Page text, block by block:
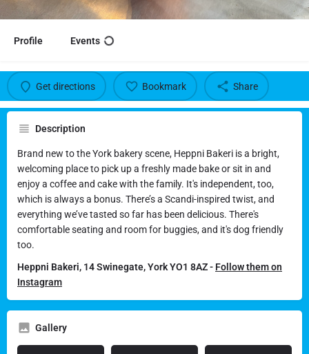
Heppni Bakeri
Profile Events
Get directions Bookmark Share
Description
Brand new to the York bakery scene, Heppni Bakeri is a bright,
welcoming place to pick up a freshly made bake or sit in and
enjoy a coffee and cake with the family. It's independent, too,
which is always a bonus. There’s a Scandi-inspired twist, and
everything we’ve tasted so far has been delicious. There's
comfortable seating and room for buggies, and it's dog friendly
too.
Heppni Bakeri, 14 Swinegate, York YO1 8AZ - Follow them on
Instagram
Gallery